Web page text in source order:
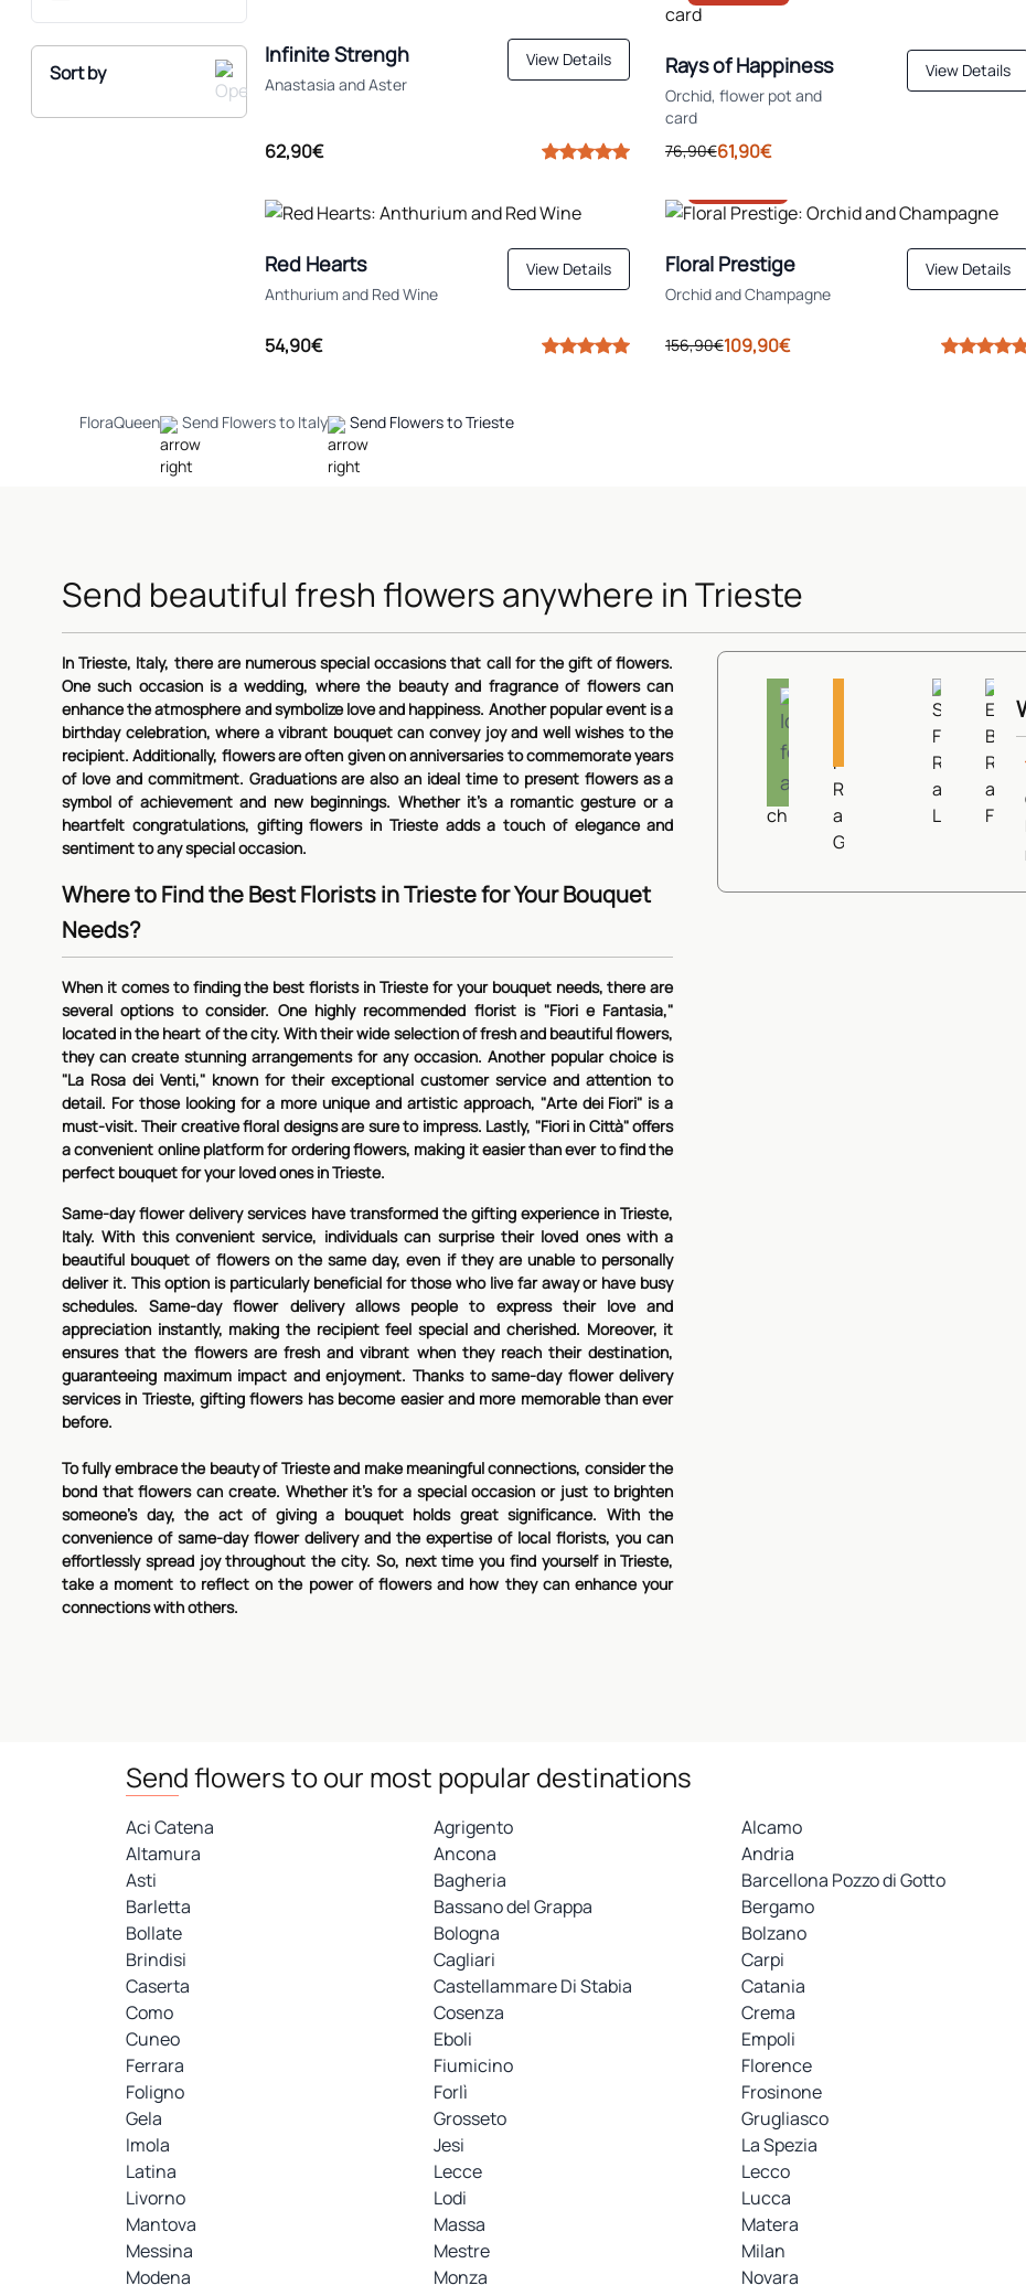
Sort by
Infinite Strengh
Anastasia and Aster
View Details
62,90€
Rays of Happiness
Orchid, flower pot and
card
View Details
76,90€61,90€
Red Hearts
Anthurium and Red Wine
View Details
54,90€
Floral Prestige
Orchid and Champagne
View Details
156,90€109,90€
FloraQueen Send Flowers to Italy Send Flowers to Trieste
Send beautiful fresh flowers anywhere in Trieste
In Trieste, Italy, there are numerous special occasions that call for the gift of flowers.
One such occasion is a wedding, where the beauty and fragrance of flowers can
enhance the atmosphere and symbolize love and happiness. Another popular event is a
birthday celebration, where a vibrant bouquet can convey joy and well wishes to the
recipient. Additionally, flowers are often given on anniversaries to commemorate years
of love and commitment. Graduations are also an ideal time to present flowers as a
symbol of achievement and new beginnings. Whether it's a romantic gesture or a
heartfelt congratulations, gifting flowers in Trieste adds a touch of elegance and
sentiment to any special occasion.
Where to Find the Best Florists in Trieste for Your Bouquet
Needs?
When it comes to finding the best florists in Trieste for your bouquet needs, there are
several options to consider. One highly recommended florist is "Fiori e Fantasia,"
located in the heart of the city. With their wide selection of fresh and beautiful flowers,
they can create stunning arrangements for any occasion. Another popular choice is
"La Rosa dei Venti," known for their exceptional customer service and attention to
detail. For those looking for a more unique and artistic approach, "Arte dei Fiori" is a
must-visit. Their creative floral designs are sure to impress. Lastly, "Fiori in Città" offers
a convenient online platform for ordering flowers, making it easier than ever to find the
perfect bouquet for your loved ones in Trieste.
Same-day flower delivery services have transformed the gifting experience in Trieste,
Italy. With this convenient service, individuals can surprise their loved ones with a
beautiful bouquet of flowers on the same day, even if they are unable to personally
deliver it. This option is particularly beneficial for those who live far away or have busy
schedules. Same-day flower delivery allows people to express their love and
appreciation instantly, making the recipient feel special and cherished. Moreover, it
ensures that the flowers are fresh and vibrant when they reach their destination,
guaranteeing maximum impact and enjoyment. Thanks to same-day flower delivery
services in Trieste, gifting flowers has become easier and more memorable than ever
before.
To fully embrace the beauty of Trieste and make meaningful connections, consider the
bond that flowers can create. Whether it's for a special occasion or just to brighten
someone's day, the act of giving a bouquet holds great significance. With the
convenience of same-day flower delivery and the expertise of local florists, you can
effortlessly spread joy throughout the city. So, next time you find yourself in Trieste,
take a moment to reflect on the power of flowers and how they can enhance your
connections with others.
autumn
Roses
and
chrysantemums
68,90€
54,90€ View Details
happiness
Dressed in Pink
View Details
Lilies
and
Roses
89,90€
62,90€ View
Subtle
Roses
62,90€
Send flowers to our most popular destinations
Aci Catena Agrigento Alcamo
Altamura
Ancona Andria
Asti
Bagheria Barcellona Pozzo di Gotto
Barletta
Bassano del Grappa Bergamo
Bollate
Bologna Bolzano
Brindisi
Cagliari Carpi
Caserta
Castellammare Di Stabia Catania
Como
Cosenza Crema
Cuneo
Eboli Empoli
Ferrara
Fiumicino Florence
Foligno
Forlì Frosinone
Gela
Grosseto Grugliasco
Imola
Jesi La Spezia
Latina
Lecce Lecco
Livorno
Lodi Lucca
Mantova
Massa Matera
Messina
Mestre Milan
Modena
Monza Novara